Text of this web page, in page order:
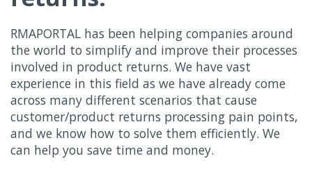
RMAPORTAL has been helping companies around
the world to simplify and improve their processes
involved in product returns. We have vast
experience in this field as we have already come
across many different scenarios that cause
customer/product returns processing pain points,
and we know how to solve them efficiently. We
can help you save time and money.